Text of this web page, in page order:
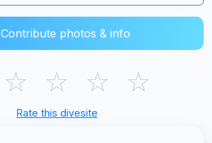
Contribute photos & info
☆ ☆ ☆ ☆
Rate this divesite